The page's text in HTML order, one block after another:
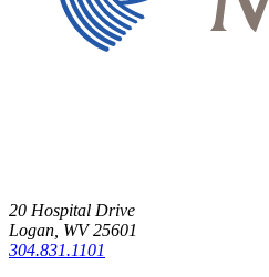
20 Hospital Drive
Logan, WV 25601
304.831.1101